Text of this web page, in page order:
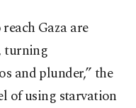
Gaza are
turning
and plunder,” the
of using starvation